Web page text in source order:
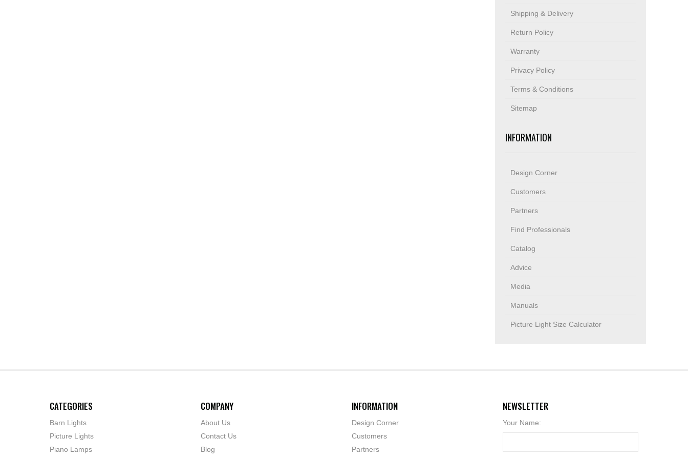
Shipping & Delivery
Return Policy
Warranty
Privacy Policy
Terms & Conditions
Sitemap
INFORMATION
Design Corner
Customers
Partners
Find Professionals
Catalog
Advice
Media
Manuals
Picture Light Size Calculator
CATEGORIES
Barn Lights
Picture Lights
Piano Lamps
COMPANY
About Us
Contact Us
Blog
INFORMATION
Design Corner
Customers
Partners
NEWSLETTER
Your Name: